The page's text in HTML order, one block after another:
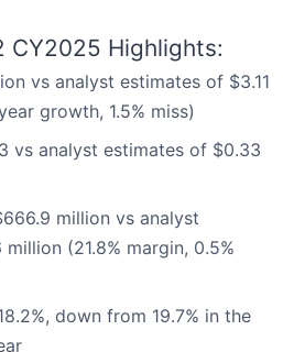
CY2025 Highlights:
vs analyst estimates of $3.11
growth, 1.5% miss)
vs analyst estimates of $0.33
million vs analyst
(21.8% margin, 0.5%
down from 19.7% in the